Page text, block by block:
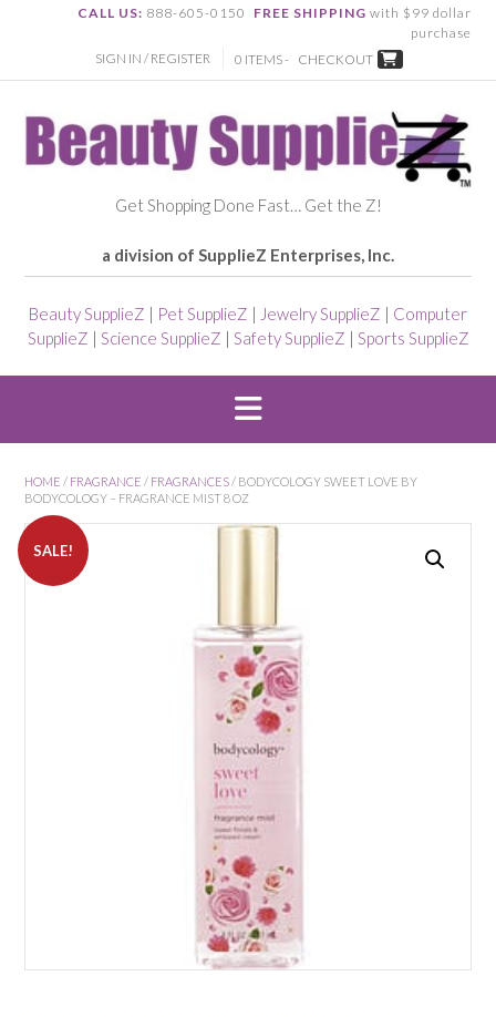
CALL US: 888-605-0150 FREE SHIPPING with $99 dollar
purchase
SIGN IN / REGISTER
0 ITEMS - CHECKOUT
Get Shopping Done Fast… Get the Z!
a division of SupplieZ Enterprises, Inc.
Beauty SupplieZ | Pet SupplieZ | Jewelry SupplieZ | Computer
SupplieZ | Science SupplieZ | Safety SupplieZ | Sports SupplieZ
HOME / FRAGRANCE / FRAGRANCES / BODYCOLOGY SWEET LOVE BY
BODYCOLOGY – FRAGRANCE MIST 8 OZ
SALE!